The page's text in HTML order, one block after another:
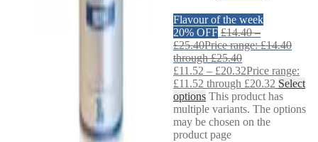
Flavour of the week
20% OFF £14.40 –
£25.40Price range: £14.40
through £25.40
£11.52 – £20.32Price range:
£11.52 through £20.32 Select
options This product has
multiple variants. The options
may be chosen on the
product page